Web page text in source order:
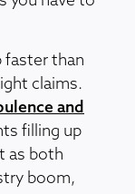
faster than
claims.
and
filling up
as both
boom,